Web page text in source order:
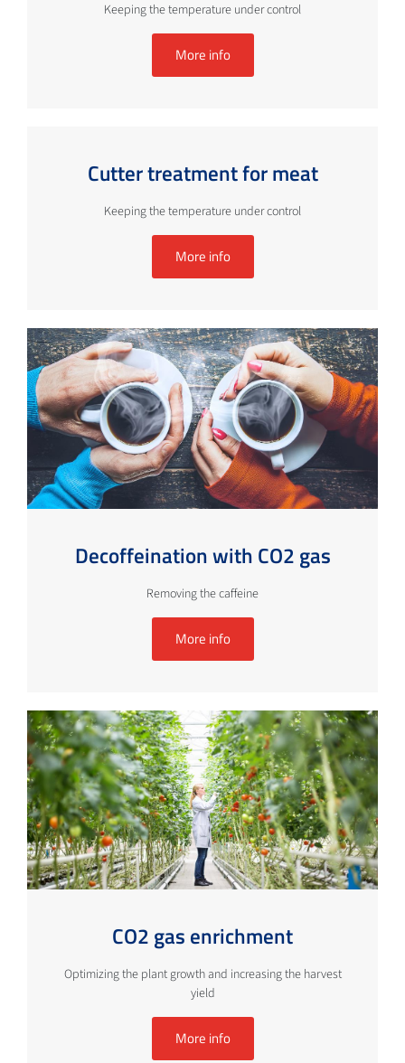
Keeping the temperature under control
More info
Cutter treatment for meat
Keeping the temperature under control
More info
Decoffeination with CO2 gas
Removing the caffeine
More info
CO2 gas enrichment
Optimizing the plant growth and increasing the harvest
yield
More info